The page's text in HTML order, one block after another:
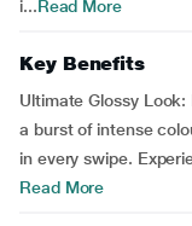
i...Read More
Key Benefits
Ultimate Glossy
a burst of intense
in every swipe.
Read More